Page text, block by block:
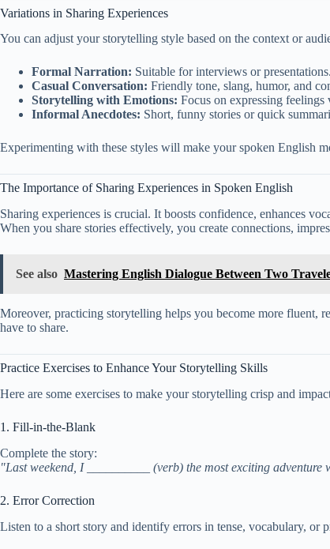
Variations in Sharing Experiences
You can adjust your storytelling style based on the context or
Formal Narration: Suitable for interviews or
Casual Conversation: Friendly tone, slang, humor, and
Storytelling with Emotions: Focus on expressing
Informal Anecdotes: Short, funny stories or quick
Experimenting with these styles will make your spoken English
The Importance of Sharing Experiences in Spoken English
Sharing experiences is crucial. It boosts confidence, enhances
When you share stories effectively, you create connections,
See also Mastering English Dialogue Between Two
Moreover, practicing storytelling helps you become more fluent,
have to share.
Practice Exercises to Enhance Your Storytelling Skills
Here are some exercises to make your storytelling crisp and
1. Fill-in-the-Blank
Complete the story:
"Last weekend, I __________ (verb) the most exciting adventure
2. Error Correction
Listen to a short story and identify errors in tense, vocabulary, or